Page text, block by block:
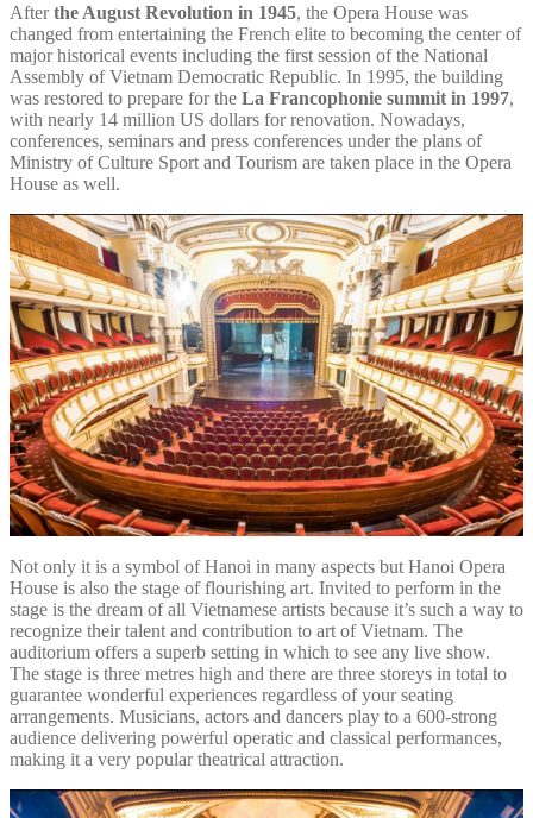
Afterthe August Revolution in 1945, the Opera House was
changed from entertaining the French elite to becoming the center of
major historical events including the first session of the National
Assembly of Vietnam Democratic Republic. In 1995, the building
was restored to prepare for the La Francophonie summit in 1997,
with nearly 14 million US dollars for renovation. Nowadays,
conferences, seminars and press conferences under the plans of
Ministry of Culture Sport and Tourism are taken place in the Opera
House as well.
Not only it is a symbol of Hanoi in many aspects but Hanoi Opera
House is also the stage of flourishing art. Invited to perform in the
stage is the dream of all Vietnamese artists because it’s such a way to
recognize their talent and contribution to art of Vietnam. The
auditorium offers a superb setting in which to see any live show.
The stage is three metres high and there are three storeys in total to
guarantee wonderful experiences regardless of your seating
arrangements. Musicians, actors and dancers play to a 600-strong
audience delivering powerful operatic and classical performances,
making it a very popular theatrical attraction.